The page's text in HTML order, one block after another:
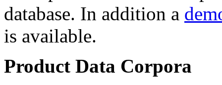
database. In addition a
is available.
Product Data Corpora